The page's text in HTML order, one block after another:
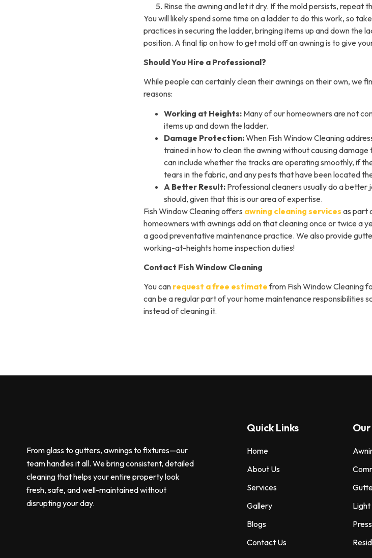
Rinse the awning and let it dry. If the mold persists, repeat
You will likely spend some time on a ladder to do this work, so
practices in securing the ladder, bringing items up and down the
position. A final tip on how to get mold off an awning is to give
Should You Hire a Professional?
While people can certainly clean their awnings on their own, we
reasons:
Working at Heights: Many of our homeowners are not
items up and down the ladder.
Damage Protection:When Fish Window Cleaning
trained in how to clean the awning without causing
can include whether the tracks are operating smoothly, if
tears in the fabric, and any pests that have been located
A Better Result: Professional cleaners usually do a
should, given that this is our area of expertise.
Fish Window Cleaning offers awning cleaning services as part
homeowners with awnings add on that cleaning once or twice a
a good preventative maintenance practice. We also provide
working-at-heights home inspection duties!
Contact Fish Window Cleaning
You can request a free estimatefrom Fish Window Cleaning
can be a regular part of your home maintenance responsibilities
instead of cleaning it.
From glass to gutters, awnings to fixtures—our
team handles it all. We bring consistent, detailed
cleaning that helps your entire property look
fresh, safe, and well-maintained without
disrupting your day.
Quick Links
Home
About Us
Services
Gallery
Blogs
Contact Us
Light